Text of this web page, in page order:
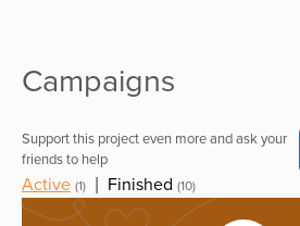
Campaigns
Support this project even more and ask your
friends to help
Active (1) Finished (10)